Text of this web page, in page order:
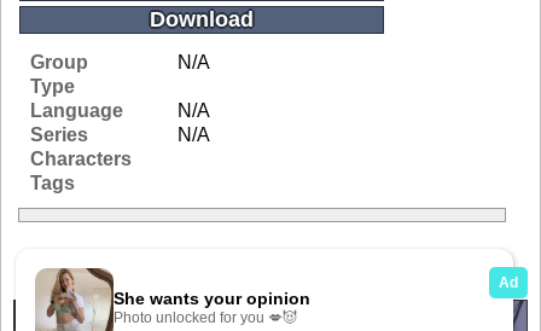
Download
Group
N/A
Type
Language
N/A
Series
N/A
Characters
Tags
Related Galleries